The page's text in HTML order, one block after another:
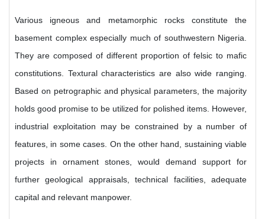
Various igneous and metamorphic rocks constitute the
basement complex especially much of southwestern Nigeria.
They are composed of different proportion of felsic to mafic
constitutions. Textural characteristics are also wide ranging.
Based on petrographic and physical parameters, the majority
holds good promise to be utilized for polished items. However,
industrial exploitation may be constrained by a number of
features, in some cases. On the other hand, sustaining viable
projects in ornament stones, would demand support for
further geological appraisals, technical facilities, adequate
capital and relevant manpower.